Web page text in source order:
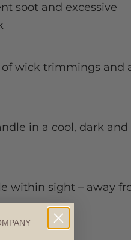
soot and excessive
wick trimmings and
in a cool, dark and
within sight – away